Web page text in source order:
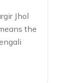
Jhol
the